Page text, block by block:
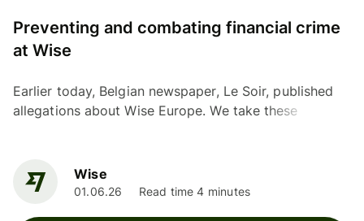
Preventing and combating financial crime
at Wise
Earlier today, Belgian newspaper, Le Soir, published
allegations about Wise Europe. We take these
Wise
01.06.26 Read time 4 minutes